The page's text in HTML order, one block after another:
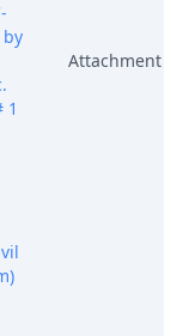
by
1
Attachment